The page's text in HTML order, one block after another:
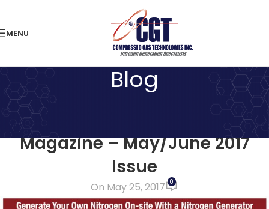
MENU
Blog
Feature in The Grapevine
Magazine – May/June 2017
Issue
On May 25, 2017 0